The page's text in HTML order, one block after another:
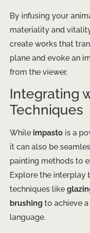
By infusing your
materiality and
create works that
plane and evoke an
from the viewer.
Integrating
Techniques
While impasto is a
it can also be
painting methods to
Explore the interplay
techniques like
brushing to achieve
language.